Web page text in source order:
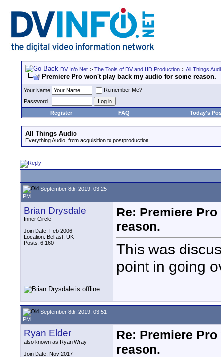
DV Info Net > The Tools of DV and HD Production > All Things
Premiere Pro won't play back my audio for some reason.
Your Name
Remember Me?
Password
Register
FAQ Today's
All Things Audio
Everything Audio, from acquisition to postproduction.
September 8th, 2019, 03:25
PM
Brian Drysdale
Inner Circle
Join Date: Feb 2006
Location: Belfast, UK
Posts: 6,160
Re: Premiere
reason.
This was
point in going
September 8th, 2019, 03:51
PM
Ryan Elder
also known as Ryan Wray
Join Date: Nov 2017
Re: Premiere
reason.